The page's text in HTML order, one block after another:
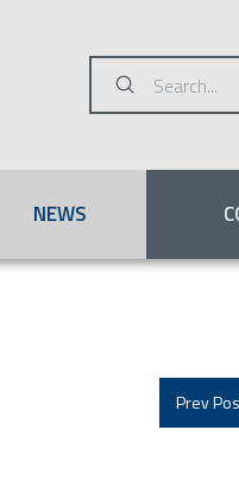
Search
Submit
NEWS
Prev